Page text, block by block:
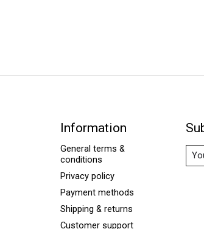
Information
General terms &
conditions
Privacy policy
Payment methods
Shipping & returns
Customer support